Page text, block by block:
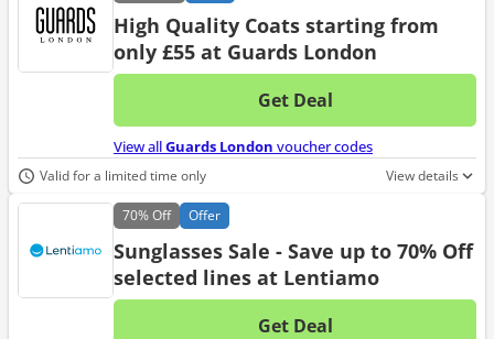
High Quality Coats starting from
only £55 at Guards London
Get Deal
No
View allGuards London voucher codes
Valid for a limited time only View details
70%Off Offer
Sunglasses Sale - Save up to 70% Off
selected lines at Lentiamo
Get Deal